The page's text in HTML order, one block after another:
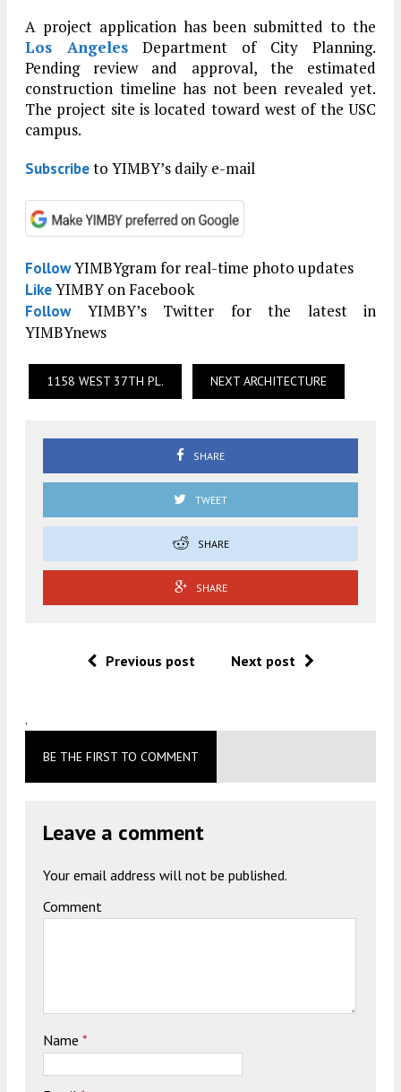
A project application has been submitted to the
Los Angeles Department of City Planning.
Pending review and approval, the estimated
construction timeline has not been revealed yet.
The project site is located toward west of the USC
campus.
Subscribeto YIMBY’s daily e-mail
FollowYIMBYgram for real-time photo updates
LikeYIMBY on Facebook
FollowYIMBY’s Twitter for the latest in
YIMBYnews
1158 WEST 37TH PL. NEXT ARCHITECTURE
SHARE
TWEET
SHARE
SHARE
Previous post Next post
.
BE THE FIRST TO COMMENT
Leave a comment
Your email address will not be published.
Comment
Name *